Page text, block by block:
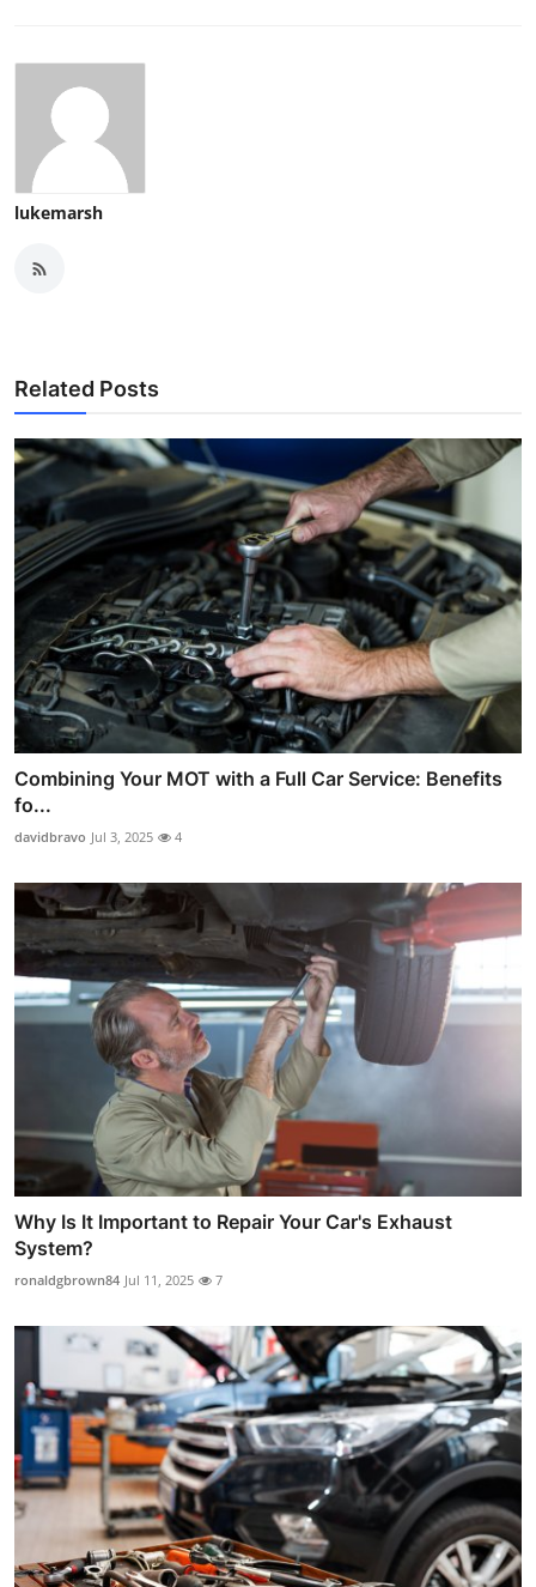
lukemarsh
Related Posts
Combining Your MOT with a Full Car Service: Benefits
fo...
davidbravo Jul 3, 2025 4
Why Is It Important to Repair Your Car's Exhaust
System?
ronaldgbrown84 Jul 11, 2025 7